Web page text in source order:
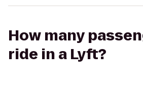
How many
ride in a Lyft?